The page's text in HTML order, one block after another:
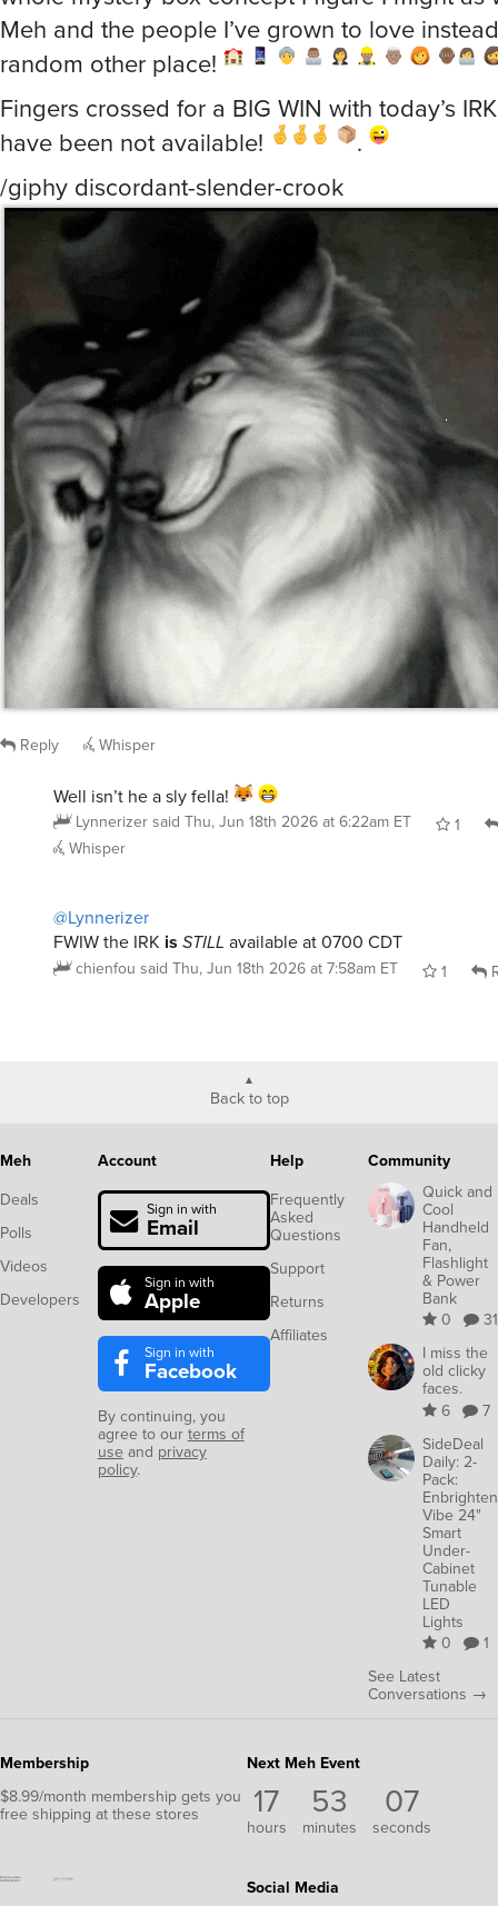
Meh and the people I’ve grown to love
random other place!
Fingers crossed for a BIG WIN with today’s
have been not available!
.
/giphy discordant-slender-crook
Reply Whisper
Well isn’t he a sly fella!
Lynnerizer said Thu, Jun 18th 2026 at 6:22am ET
1
Whisper
@Lynnerizer
FWIW the IRK is STILL available at 0700 CDT
chienfou said Thu, Jun 18th 2026 at 7:58am ET 1
Back to top
Meh
Deals
Polls
Videos
Developers
Account
Sign in with
Email
Sign in with
Apple
Sign in with
Facebook
By continuing, you
agree to our terms of
use and privacy
policy.
Help
Frequently
Asked
Questions
Support
Returns
Affiliates
Community
Quick and
Cool
Handheld
Fan,
Flashlight
& Power
Bank
0
31
I miss the
old clicky
faces.
6
7
SideDeal
Daily: 2-
Pack:
Enbrighten
Vibe 24"
Smart
Under-
Cabinet
Tunable
LED
Lights
0
1
See Latest
Conversations →
Membership
$8.99/month membership gets you
free shipping at these stores
Next Meh Event
17
hours
53
minutes
06
seconds
Social Media